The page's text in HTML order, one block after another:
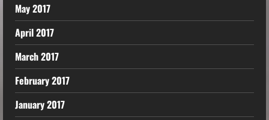
May 2017
April 2017
March 2017
February 2017
January 2017